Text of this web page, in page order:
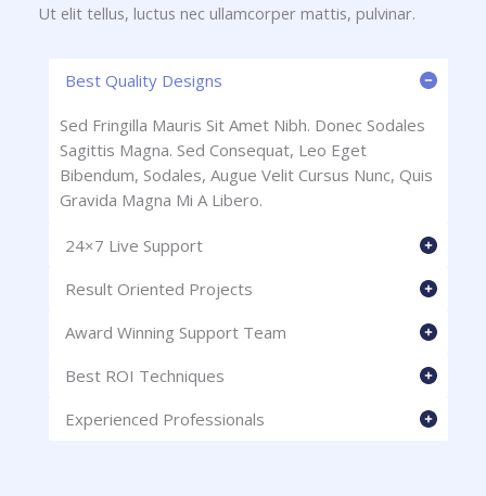
Ut elit tellus, luctus nec ullamcorper mattis, pulvinar.
Best Quality Designs
Sed Fringilla Mauris Sit Amet Nibh. Donec Sodales
Sagittis Magna. Sed Consequat, Leo Eget
Bibendum, Sodales, Augue Velit Cursus Nunc, Quis
Gravida Magna Mi A Libero.
24×7 Live Support
Result Oriented Projects
Award Winning Support Team
Best ROI Techniques
Experienced Professionals